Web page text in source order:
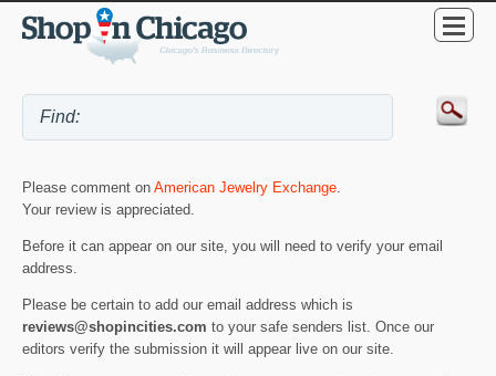
Please comment on American Jewelry Exchange.
Your review is appreciated.
Before it can appear on our site, you will need to verify your email
address.
Please be certain to add our email address which is
reviews@shopincities.com to your safe senders list. Once our
editors verify the submission it will appear live on our site.